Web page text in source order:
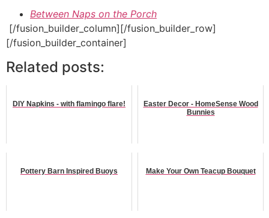
Between Naps on the Porch
[/fusion_builder_column][/fusion_builder_row]
[/fusion_builder_container]
Related posts:
DIY Napkins - with flamingo flare!
Easter Decor - HomeSense Wood
Bunnies
Pottery Barn Inspired Buoys Make Your Own Teacup Bouquet